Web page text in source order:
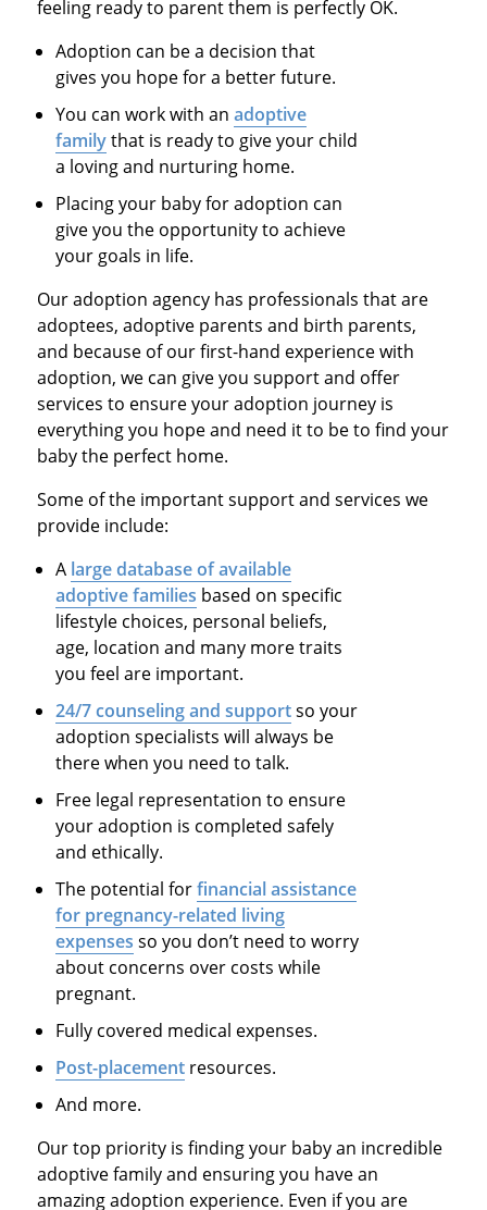
feeling ready to parent them is perfectly OK.
Adoption can be a decision that
gives you hope for a better future.
You can work with anadoptive
familythat is ready to give your child
a loving and nurturing home.
Placing your baby for adoption can
give you the opportunity to achieve
your goals in life.
Our adoption agency has professionals that are
adoptees, adoptive parents and birth parents,
and because of our first-hand experience with
adoption, we can give you support and offer
services to ensure your adoption journey is
everything you hope and need it to be to find your
baby the perfect home.
Some of the important support and services we
provide include:
A large database of available
adoptive families based on specific
lifestyle choices, personal beliefs,
age, location and many more traits
you feel are important.
24/7 counseling and supportso your
adoption specialists will always be
there when you need to talk.
Free legal representation to ensure
your adoption is completed safely
and ethically.
The potential forfinancial assistance
for pregnancy-related living
expenses so you don’t need to worry
about concerns over costs while
pregnant.
Fully covered medical expenses.
Post-placement resources.
And more.
Our top priority is finding your baby an incredible
adoptive family and ensuring you have an
amazing adoption experience. Even if you are